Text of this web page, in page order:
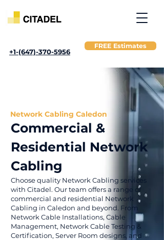
+1-(647)-370-5956
FREE Estimates
Network Cabling Caledon
Commercial &
Residential Network
Cabling
Choose quality Network Cabling services
with Citadel. Our team offers a range of
commercial and residential Network
Cabling in Caledon and beyond. From
Network Cable Installations, Cable
Management, Network Cable Testing &
Certification, Server Room designs, and